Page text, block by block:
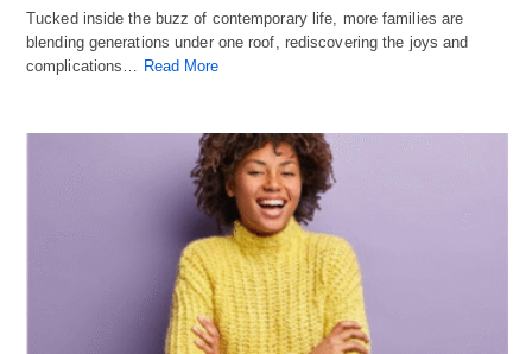
Tucked inside the buzz of contemporary life, more families are
blending generations under one roof, rediscovering the joys and
complications…
Read More